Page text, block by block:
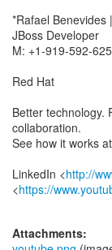
*Rafael Benevides
JBoss Developer
M: +1-919-592-
Red Hat
Better technology.
collaboration.
See how it works at
LinkedIn <http://
<https://
Attachments: